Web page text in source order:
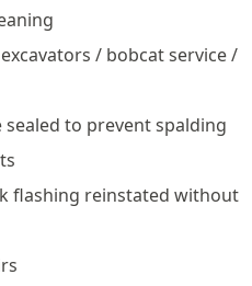
/ bobcat service /
to prevent spalding
flashing reinstated without